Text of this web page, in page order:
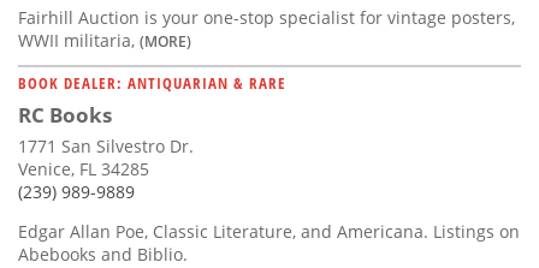
Fairhill Auction is your one-stop specialist for vintage posters,
WWII militaria, (MORE)
BOOK DEALER: ANTIQUARIAN & RARE
RC Books
1771 San Silvestro Dr.
Venice, FL 34285
(239) 989-9889
Edgar Allan Poe, Classic Literature, and Americana. Listings on
Abebooks and Biblio.